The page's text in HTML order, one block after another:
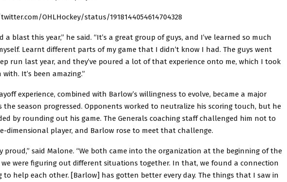
OHLHockey/status/1918144054614704328
a blast this year,” he said. “It’s a great group of guys, and I’ve learned so much
Learnt different parts of my game that I didn’t know I had. The guys went
run last year, and they’ve poured a lot of that experience onto me, which I took
It’s been amazing.”
experience, combined with Barlow’s willingness to evolve, became a major
the season progressed. Opponents worked to neutralize his scoring touch, but he
by rounding out his game. The Generals coaching staff challenged him not to
dimensional player, and Barlow rose to meet that challenge.
proud,” said Malone. “We both came into the organization at the beginning of the
we were figuring out different situations together. In that, we found a connection
to help each other. [Barlow] has gotten better every day. The things that I saw in